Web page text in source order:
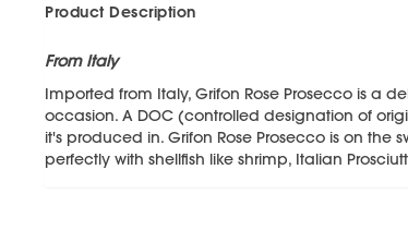
Product Description
From Italy
Imported from Italy, Grifon Rose Prosecco is a
occasion. A DOC (controlled designation of
it's produced in. Grifon Rose Prosecco is on
perfectly with shellfish like shrimp, Italian